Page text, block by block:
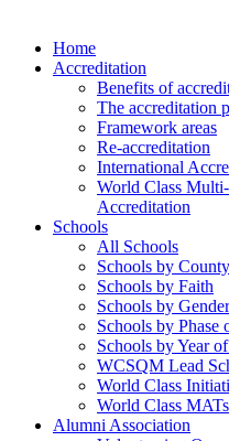
Home
Accreditation
Benefits of
The accreditation
Framework areas
Re-accreditation
International
World Class
Accreditation
Schools
All Schools
Schools by County
Schools by Faith
Schools by Gender
Schools by Phase
Schools by Year
WCSQM Lead
World Class
World Class MATs
Alumni Association